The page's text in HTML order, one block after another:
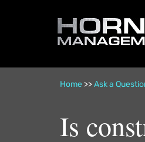
Company
Home >>Ask a
Is